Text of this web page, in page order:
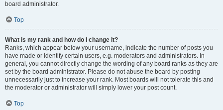
board administrator.
Top
What is my rank and how do I change it?
Ranks, which appear below your username, indicate the number of posts you
have made or identify certain users, e.g. moderators and administrators. In
general, you cannot directly change the wording of any board ranks as they are
set by the board administrator. Please do not abuse the board by posting
unnecessarily just to increase your rank. Most boards will not tolerate this and
the moderator or administrator will simply lower your post count.
Top